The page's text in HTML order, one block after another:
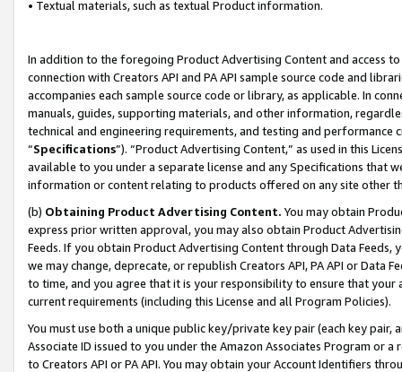
• Textual materials, such as textual Product information.
In addition to the foregoing Product Advertising Content and access
connection with Creators API and PA API sample source code and
accompanies each sample source code or library, as applicable. In
manuals, guides, supporting materials, and other information,
technical and engineering requirements, and testing and
“Specifications”). “Product Advertising Content,” as used in this
available to you under a separate license and any Specifications that
information or content relating to products offered on any site other
(b) Obtaining Product Advertising Content. You may obtain
express prior written approval, you may also obtain Product
Feeds. If you obtain Product Advertising Content through Data Feeds,
we may change, deprecate, or republish Creators API, PA API or Data
to time, and you agree that it is your responsibility to ensure that your
current requirements (including this License and all Program Policies).
You must use both a unique public key/private key pair (each key pair,
Associate ID issued to you under the Amazon Associates Program or
to Creators API or PA API. You may obtain your Account Identifiers